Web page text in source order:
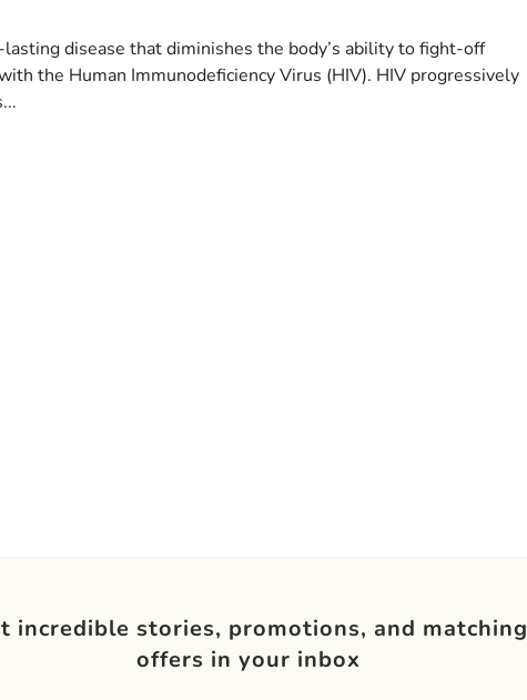
disease that diminishes the body’s ability to fight-off
the Human Immunodeficiency Virus (HIV). HIV progressively
incredible stories, promotions, and matching
offers in your inbox